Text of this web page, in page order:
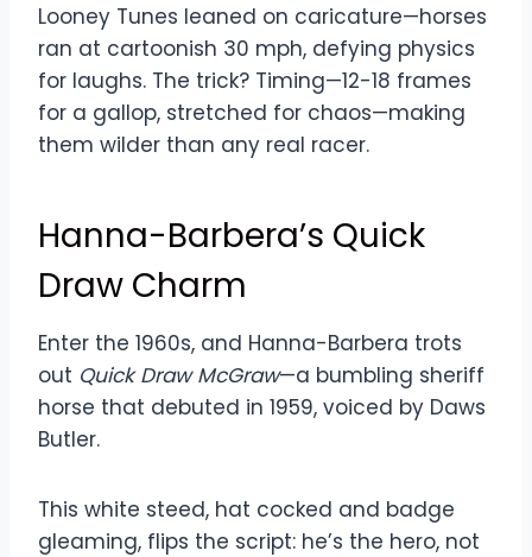
Looney Tunes leaned on caricature—horses
ran at cartoonish 30 mph, defying physics
for laughs. The trick? Timing—12-18 frames
for a gallop, stretched for chaos—making
them wilder than any real racer.
Hanna-Barbera’s Quick
Draw Charm
Enter the 1960s, and Hanna-Barbera trots
out Quick Draw McGraw—a bumbling sheriff
horse that debuted in 1959, voiced by Daws
Butler.
This white steed, hat cocked and badge
gleaming, flips the script: he’s the hero, not